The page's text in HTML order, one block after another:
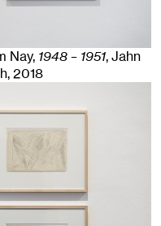
Nay, 1948 – 1951, Jahn
, 2018